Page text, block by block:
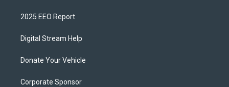
2025 EEO Report
Digital Stream Help
Donate Your Vehicle
Corporate Sponsor